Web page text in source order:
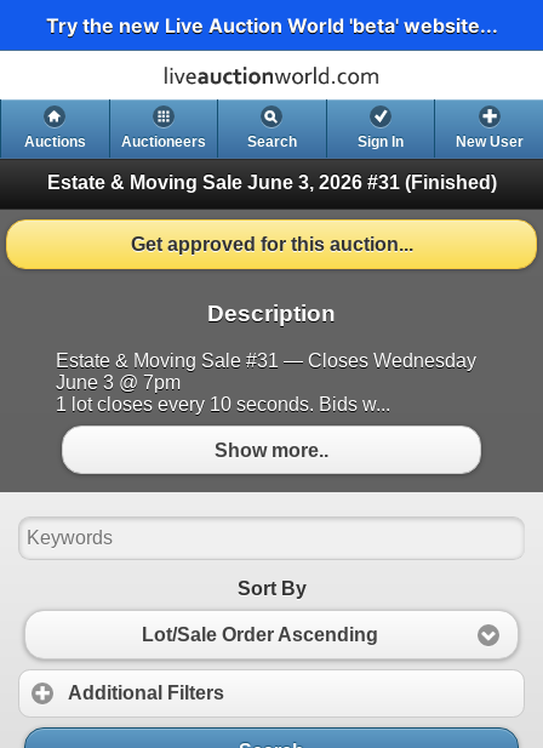
Try the new Live Auction World 'beta' website...
Auctions Auctioneers Search Sign In New User
Estate & Moving Sale June 3, 2026 #31 (Finished)
Get approved for this auction...
Description
Estate & Moving Sale #31 — Closes Wednesday
June 3 @ 7pm
1 lot closes every 10 seconds. Bids w...
Show more..
Sort By
Lot/Sale Order Ascending
Additional Filters